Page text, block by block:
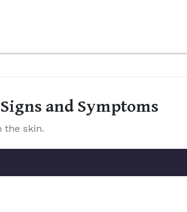
and Symptoms
the skin.